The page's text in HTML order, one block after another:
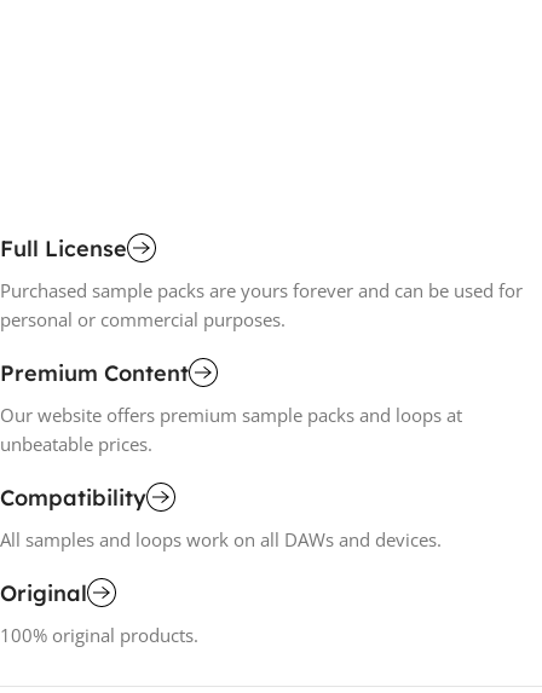
Full License
Purchased sample packs are yours forever and can be used for
personal or commercial purposes.
Premium Content
Our website offers premium sample packs and loops at
unbeatable prices.
Compatibility
All samples and loops work on all DAWs and devices.
Original
100% original products.